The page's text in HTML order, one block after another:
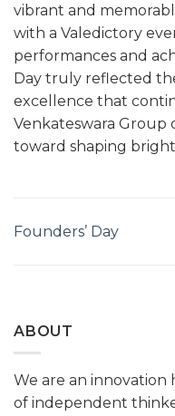
vibrant and
with a Valedictory
performances and
Day truly reflected
excellence that
Venkateswara Group
toward shaping
Founders’ Day
ABOUT
We are an
of independent